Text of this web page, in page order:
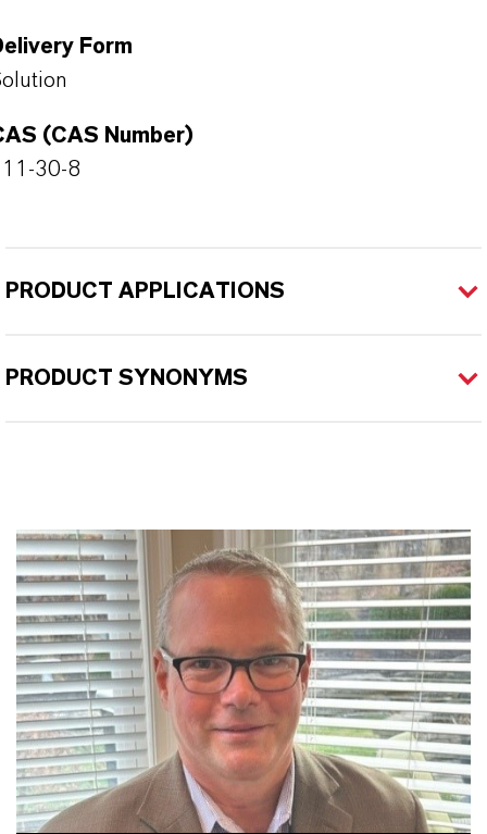
Form
(CAS Number)
30-8
PRODUCT APPLICATIONS
PRODUCT SYNONYMS